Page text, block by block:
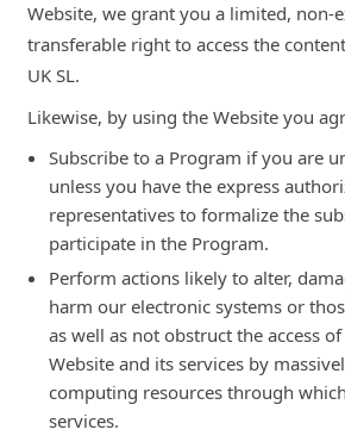
Website, we grant you a limited, non-
transferable right to access the
UK SL.
Likewise, by using the Website you
Subscribe to a Program if you are
unless you have the express
representatives to formalize the
participate in the Program.
Perform actions likely to alter,
harm our electronic systems or
as well as not obstruct the access
Website and its services by
computing resources through
services.